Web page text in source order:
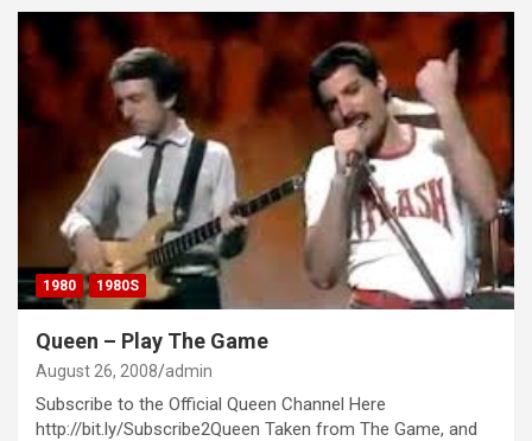
1980 1980S
Queen – Play The Game
August 26, 2008 admin
Subscribe to the Official Queen Channel Here
http://bit.ly/Subscribe2Queen Taken from The Game, and